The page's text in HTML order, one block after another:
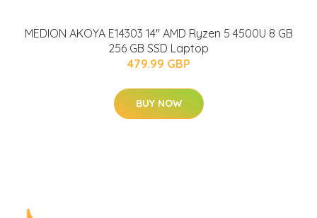
MEDION AKOYA E14303 14" AMD Ryzen 5 4500U 8 GB
256 GB SSD Laptop
479.99 GBP
BUY NOW